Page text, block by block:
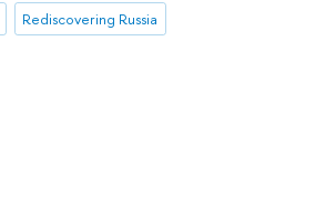
Rediscovering Russia